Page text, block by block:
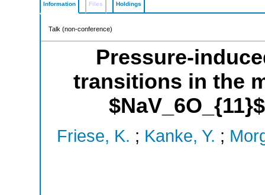
Information Files Holdings
Talk (non-conference)
Pressure-
transitions in the
Friese, K. ; Kanke, Y. ;